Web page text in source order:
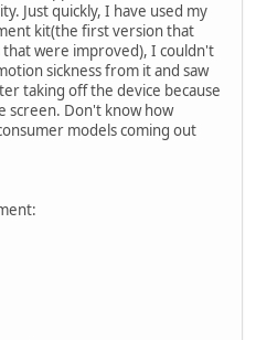
Just quickly, I have used my
kit(the first version that
were improved), I couldn't
sickness from it and saw
taking off the device because
screen. Don't know how
models coming out